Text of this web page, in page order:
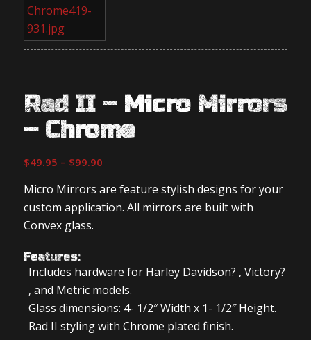
Rad II – Micro Mirrors
– Chrome
$49.95 – $99.90Price
$49.95
through
Micro Mirrors are feature stylish designs for your
custom application. All mirrors are built with
Convex glass.
Features:
Includes hardware for Harley Davidson? , Victory?
, and Metric models.
Glass dimensions: 4- 1/2″ Width x 1- 1/2″ Height.
Rad II styling with Chrome plated finish.